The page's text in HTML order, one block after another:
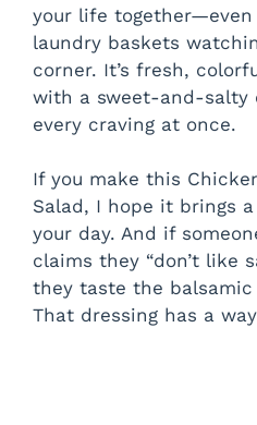
your life
laundry baskets
corner. It’s fresh,
with a sweet-and-salty
every craving at once.
If you make this
Salad, I hope it brings
your day. And if
claims they “don’t like
they taste the balsamic
That dressing has a